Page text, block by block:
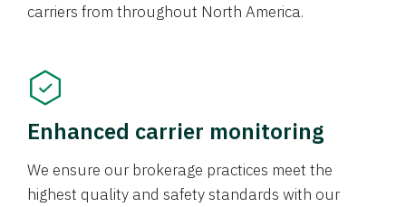
carriers from throughout North America.
Enhanced carrier monitoring
We ensure our brokerage practices meet the
highest quality and safety standards with our